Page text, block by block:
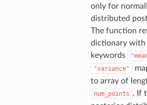
only for
distributed
The function
dictionary with
keywords
"variance"
to array of
num_points . If